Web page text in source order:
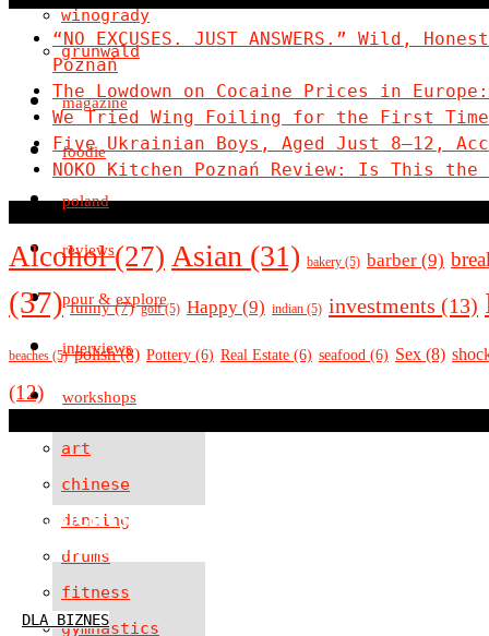
winogrady
grunwald
magazine
foodie
poland
reviews
pour & explore
interviews
workshops
art
chinese
dancing
drums
fitness
gymnastics
“NO EXCUSES. JUST ANSWERS.” Wild,
Poznań
The Lowdown on Cocaine Prices in
We Tried Wing Foiling for the First Time
Five Ukrainian Boys, Aged Just 8–12,
NOKO Kitchen Poznań Review: Is This
Alcohol(27) Asian (31) bakery (5) barber (9)
(37) funny(7) golf(5) Happy (9) indian (5) investments (13)
beaches (5) polish(8) Pottery (6) Real Estate (6) seafood (6) Sex (8)
(12)
ALL RIGHTS RESERVED
POWERED BY A TOP G
DLA BIZNES